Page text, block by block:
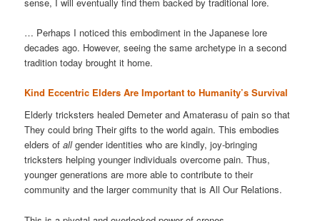
… Perhaps I noticed this embodiment in the Japanese lore
decades ago. However, seeing the same archetype in a second
tradition today brought it home.
Kind Eccentric Elders Are Important to Humanity’s Survival
Elderly tricksters healed Demeter and Amaterasu of pain so that
They could bring Their gifts to the world again. This embodies
elders ofallgender identities who are kindly, joy-bringing
tricksters helping younger individuals overcome pain. Thus,
younger generations are more able to contribute to their
community and the larger community that is All Our Relations.